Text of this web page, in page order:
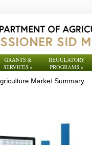
GRANTS &
SERVICES »
REGULATORY
PROGRAMS»
Market Summary